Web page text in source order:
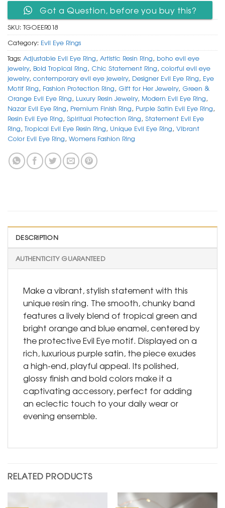
Got a Question, before you buy this?
SKU:TGOEER018
Category: Evil Eye Rings
Tags: Adjustable Evil Eye Ring, Artistic Resin Ring, boho evil eye
jewelry, Bold Tropical Ring, Chic Statement Ring, colorful evil eye
jewelry, contemporary evil eye jewelry, Designer Evil Eye Ring, Eye
Motif Ring, Fashion Protection Ring, Gift for Her Jewelry, Green &
Orange Evil Eye Ring, Luxury Resin Jewelry, Modern Evil Eye Ring,
Nazar Evil Eye Ring, Premium Finish Ring, Purple Satin Evil Eye Ring,
Resin Evil Eye Ring, Spiritual Protection Ring, Statement Evil Eye
Ring,Tropical Evil Eye Resin Ring, Unique Evil Eye Ring, Vibrant
Color Evil Eye Ring, Womens Fashion Ring
DESCRIPTION
AUTHENTICITY GUARANTEED
Make a vibrant, stylish statement with this
unique resin ring. The smooth, chunky band
features a lively blend of tropical green and
bright orange and blue enamel, centered by
the protective Evil Eye motif. Displayed on a
rich, luxurious purple satin, the piece exudes
a high-end, playful appeal. Its polished,
glossy finish and bold colors make it a
captivating accessory, perfect for adding
an eclectic touch to your daily wear or
evening ensemble.
RELATED PRODUCTS